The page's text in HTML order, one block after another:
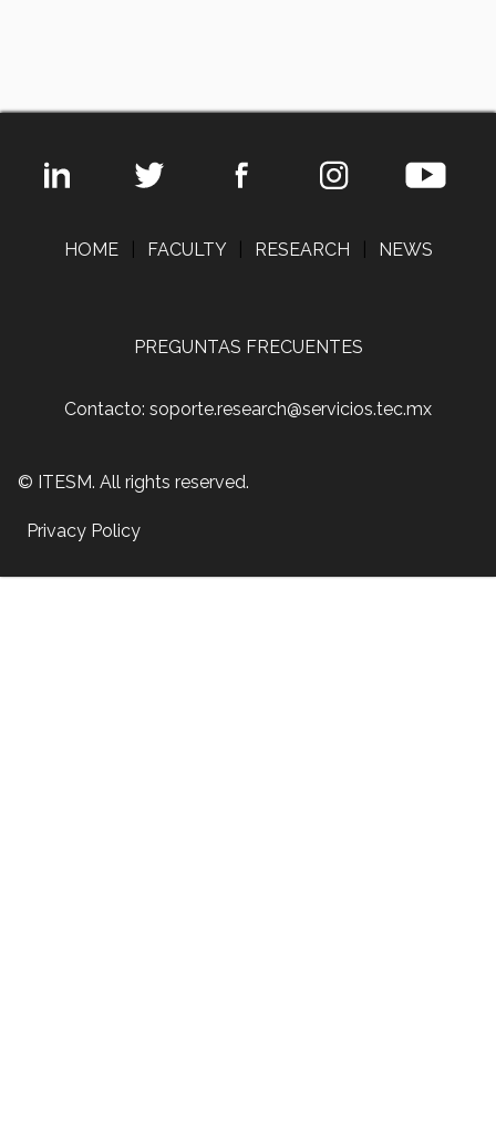
HOME FACULTY RESEARCH NEWS
PREGUNTAS FRECUENTES
Contacto: soporte.research@servicios.tec.mx
© ITESM. All rights reserved.
Privacy Policy